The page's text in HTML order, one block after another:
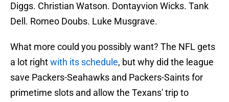
Diggs. Christian Watson. Dontayvion Wicks. Tank
Dell. Romeo Doubs. Luke Musgrave.
What more could you possibly want? The NFL gets
a lot rightwith its schedule, but why did the league
save Packers-Seahawks and Packers-Saints for
primetime slots and allow the Texans' trip to